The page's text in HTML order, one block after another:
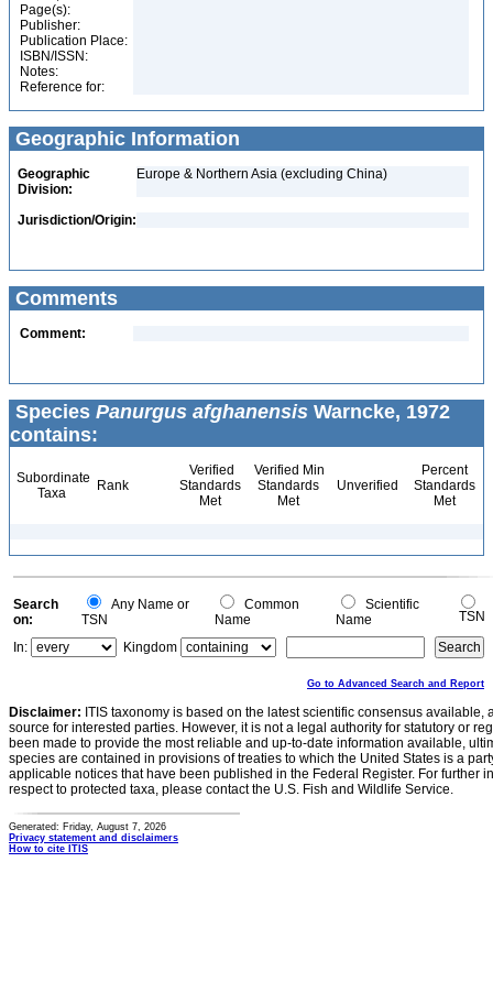
Page(s):
Publisher:
Publication Place:
ISBN/ISSN:
Notes:
Reference for:
Geographic Information
Geographic
Division:
Europe & Northern Asia (excluding China)
Jurisdiction/Origin:
Comments
Comment:
Species Panurgus afghanensis Warncke, 1972
contains:
Subordinate
Taxa
Rank
Verified
Standards
Met
Verified Min
Standards
Met
Unverified
Percent
Standards
Met
Search
on:
Any Name or
TSN
Common
Name
Scientific
Name
TSN
In:
Kingdom
Go to Advanced Search and Report
Disclaimer: ITIS taxonomy is based on the latest scientific consensus
source for interested parties. However, it is not a legal authority for statutory or
been made to provide the most reliable and up-to-date information available,
species are contained in provisions of treaties to which the United States is a
applicable notices that have been published in the Federal Register. For further
respect to protected taxa, please contact the U.S. Fish and Wildlife Service.
Generated: Friday, August 7, 2026
Privacy statement and disclaimers
How to cite ITIS